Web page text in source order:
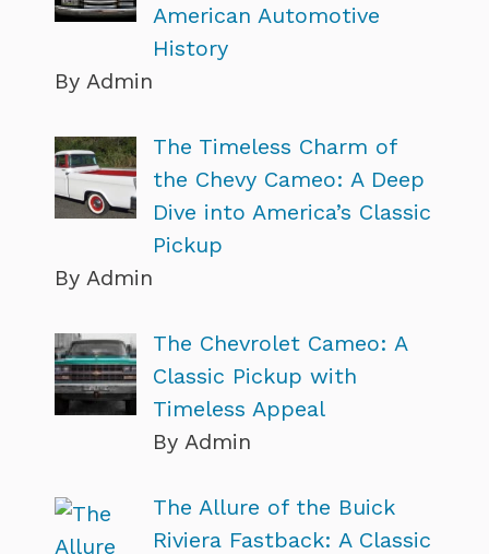
American Automotive
History
By Admin
The Timeless Charm of
the Chevy Cameo: A Deep
Dive into America’s Classic
Pickup
By Admin
The Chevrolet Cameo: A
Classic Pickup with
Timeless Appeal
By Admin
The Allure of the Buick
Riviera Fastback: A Classic